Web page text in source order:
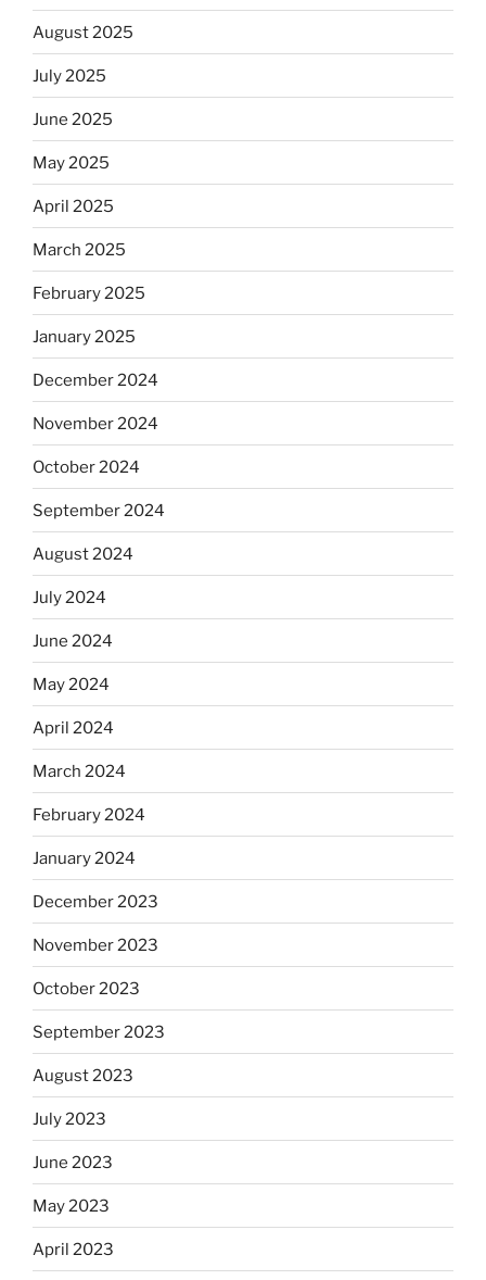
August 2025
July 2025
June 2025
May 2025
April 2025
March 2025
February 2025
January 2025
December 2024
November 2024
October 2024
September 2024
August 2024
July 2024
June 2024
May 2024
April 2024
March 2024
February 2024
January 2024
December 2023
November 2023
October 2023
September 2023
August 2023
July 2023
June 2023
May 2023
April 2023